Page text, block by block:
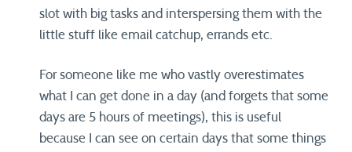
slot with big tasks and interspersing them with the
little stuff like email catchup, errands etc.
For someone like me who vastly overestimates
what I can get done in a day (and forgets that some
days are 5 hours of meetings), this is useful
because I can see on certain days that some things